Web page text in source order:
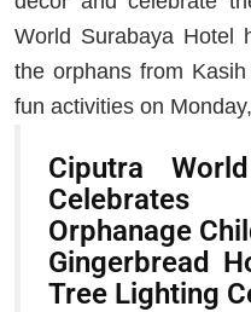
World Surabaya Hotel
the orphans from
fun activities on
Ciputra
Celebrates
Orphanage
Gingerbread
Tree Lighting